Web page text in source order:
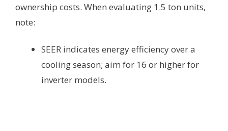
ownership costs. When evaluating 1.5 ton units,
note:
SEER indicates energy efficiency over a
cooling season; aim for 16 or higher for
inverter models.